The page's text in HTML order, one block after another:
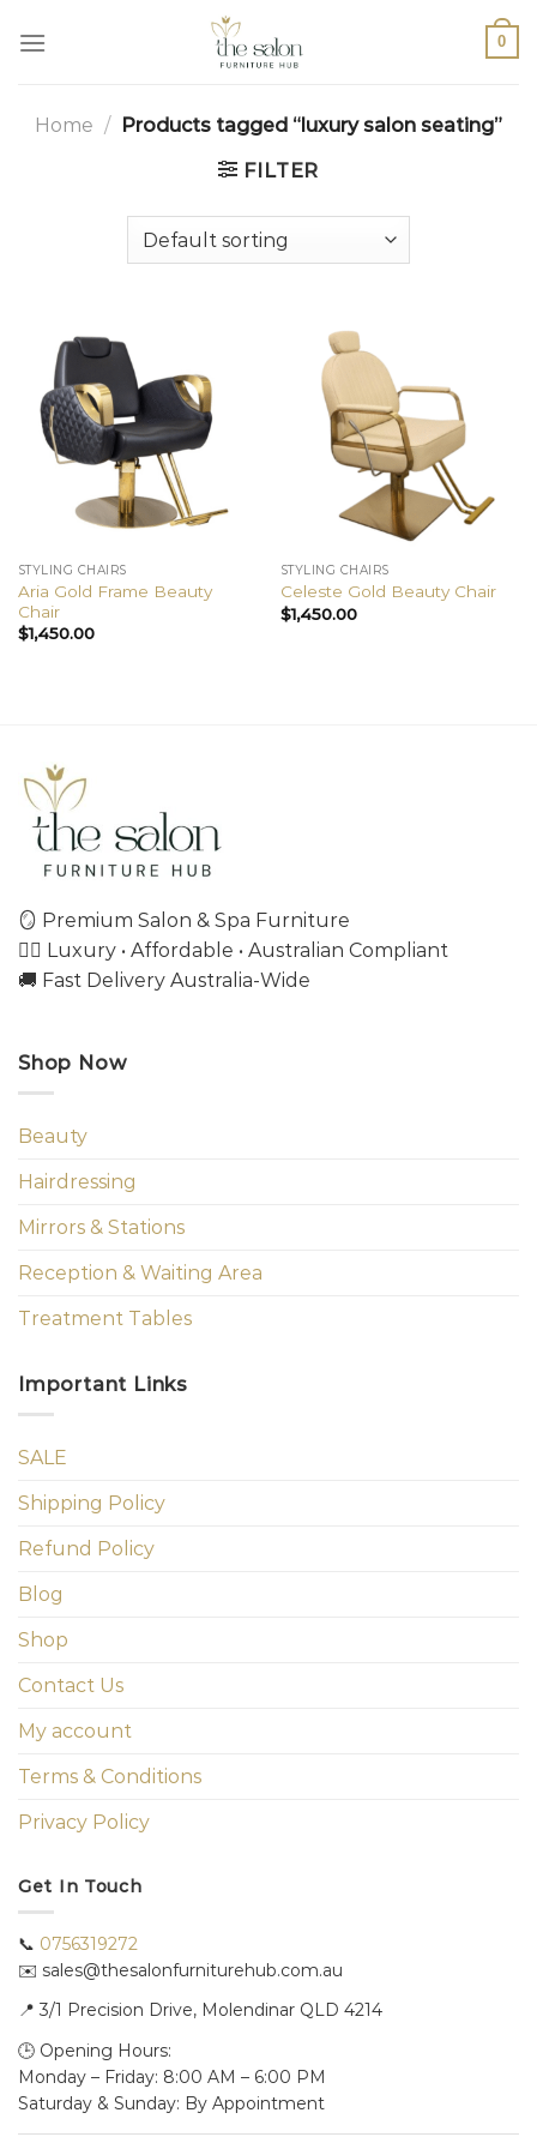
0
Home / Products tagged “luxury salon seating”
FILTER
STYLING CHAIRS
Aria Gold Frame Beauty
Chair
$1,450.00
STYLING CHAIRS
Celeste Gold Beauty Chair
$1,450.00
🪞 Premium Salon & Spa Furniture
💇‍♀️ Luxury • Affordable • Australian Compliant
🚚 Fast Delivery Australia-Wide
Shop Now
Beauty
Hairdressing
Mirrors & Stations
Reception & Waiting Area
Treatment Tables
Important Links
SALE
Shipping Policy
Refund Policy
Blog
Shop
Contact Us
My account
Terms & Conditions
Privacy Policy
Get In Touch
📞 0756319272
✉️ sales@thesalonfurniturehub.com.au
📍 3/1 Precision Drive, Molendinar QLD 4214
🕒 Opening Hours:
Monday – Friday: 8:00 AM – 6:00 PM
Saturday & Sunday: By Appointment